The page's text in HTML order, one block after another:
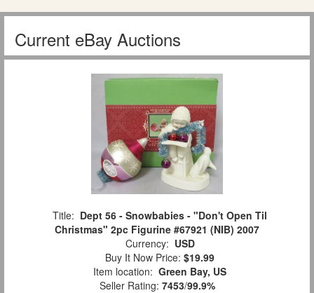
Current eBay Auctions
Title: Dept 56 - Snowbabies - "Don't Open Til
Christmas" 2pc Figurine #67921 (NIB) 2007
Currency: USD
Buy It Now Price: $19.99
Item location: Green Bay, US
Seller Rating: 7453/99.9%